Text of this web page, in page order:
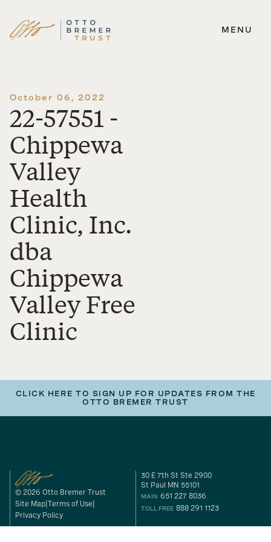
Skip
MENU
October 06, 2022
22-57551 -
Chippewa
Valley
Health
Clinic, Inc.
dba
Chippewa
Valley Free
Clinic
CLICK HERE TO SIGN UP FOR UPDATES FROM THE
OTTO BREMER TRUST
© 2026 Otto Bremer Trust
Site Map Terms of Use
Privacy Policy
30 E 7th St Ste 2900
St Paul MN 55101
MAIN 651 227 8036
TOLL FREE 888 291 1123